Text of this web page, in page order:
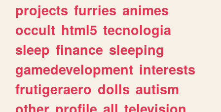
projects furries animes
occult html5 tecnologia
sleep finance sleeping
gamedevelopment interests
frutigeraero dolls autism